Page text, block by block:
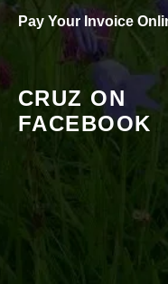
Pay Your Invoice
CRUZ ON
FACEBOOK
Review